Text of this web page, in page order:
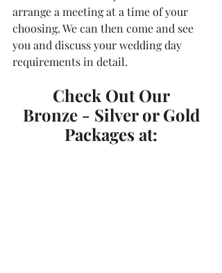
arrange a meeting at a time of your
choosing. We can then come and see
you and discuss your wedding day
requirements in detail.
Check Out Our
Bronze - Silver or Gold
Packages at: